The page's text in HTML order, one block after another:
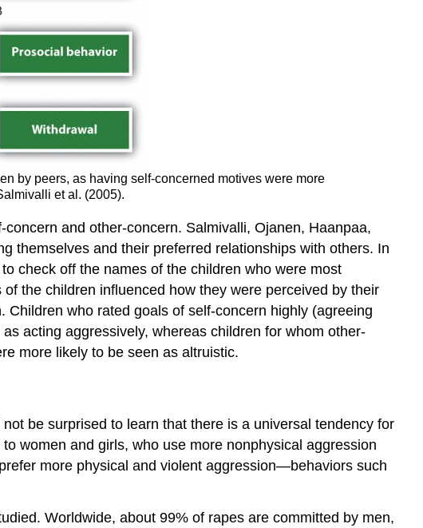
by peers, as having self-concerned motives were more
et al. (2005).
and other-concern. Salmivalli, Ojanen, Haanpaa,
themselves and their preferred relationships with others. In
check off the names of the children who were most
the children influenced how they were perceived by their
who rated goals of self-concern highly (agreeing
acting aggressively, whereas children for whom other-
more likely to be seen as altruistic.
be surprised to learn that there is a universal tendency for
women and girls, who use more nonphysical aggression
more physical and violent aggression—behaviors such
Worldwide, about 99% of rapes are committed by men,